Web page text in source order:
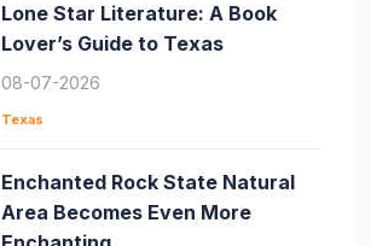
Lone Star Literature: A Book
Lover’s Guide to Texas
08-07-2026
Texas
Enchanted Rock State Natural
Area Becomes Even More